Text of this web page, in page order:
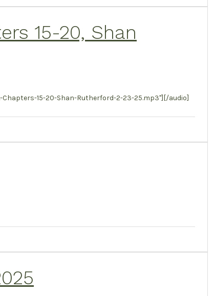
15-20, Shan
15-20-Shan-Rutherford-2-23-25.mp3"][/audio]